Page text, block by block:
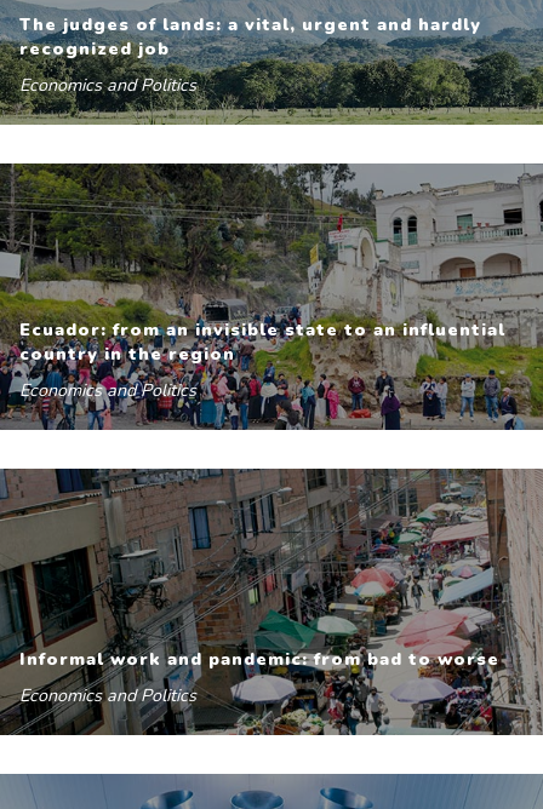
The judges of lands: a vital, urgent and hardly
recognized job
Economics and Politics
Ecuador: from an invisible state to an influential
country in the region
Economics and Politics
Informal work and pandemic: from bad to worse
Economics and Politics